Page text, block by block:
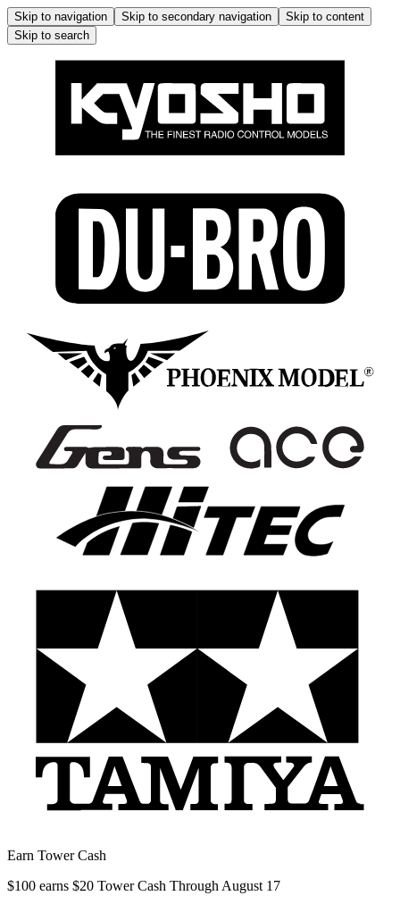
Skip to navigation Skip to secondary navigation
Skip to content
Skip to search
Earn Tower Cash
$100 earns $20 Tower Cash Through August 17